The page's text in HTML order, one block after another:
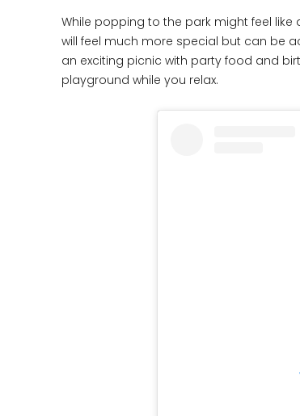
While popping to the park might feel
will feel much more special but can be
an exciting picnic with party food and
playground while you relax.